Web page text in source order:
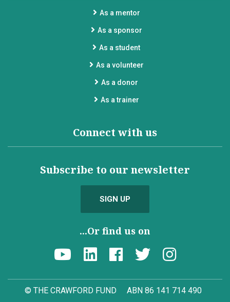
As a mentor
As a sponsor
As a student
As a volunteer
As a donor
As a trainer
Connect with us
Subscribe to our newsletter
SIGN UP
...Or find us on
© THE CRAWFORD FUND ABN 86 141 714 490